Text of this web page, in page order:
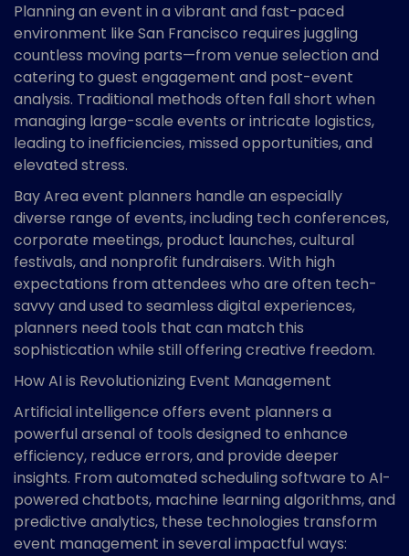
Planning an event in a vibrant and fast-paced
environment like San Francisco requires juggling
countless moving parts—from venue selection and
catering to guest engagement and post-event
analysis. Traditional methods often fall short when
managing large-scale events or intricate logistics,
leading to inefficiencies, missed opportunities, and
elevated stress.
Bay Area event planners handle an especially
diverse range of events, including tech conferences,
corporate meetings, product launches, cultural
festivals, and nonprofit fundraisers. With high
expectations from attendees who are often tech-
savvy and used to seamless digital experiences,
planners need tools that can match this
sophistication while still offering creative freedom.
How AI is Revolutionizing Event Management
Artificial intelligence offers event planners a
powerful arsenal of tools designed to enhance
efficiency, reduce errors, and provide deeper
insights. From automated scheduling software to AI-
powered chatbots, machine learning algorithms, and
predictive analytics, these technologies transform
event management in several impactful ways: